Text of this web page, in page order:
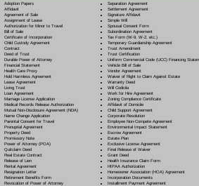
Adoption Papers
Affidavit
Agreement of Sale
Assignment of Lease
Authorization for Minor to Travel
Bill of Sale
Certificate of Incorporation
Child Custody Agreement
Contract
Deed of Trust
Durable Power of Attorney
Financial Statement
Health Care Proxy
Hold Harmless Agreement
Lease Agreement
Living Trust
Loan Agreement
Marriage License Application
Medical Records Release Authorization
Mutual Non-Disclosure Agreement (NDA)
Name Change Application
Parental Consent for Travel
Prenuptial Agreement
Property Deed
Promissory Note
Power of Attorney(POA)
Quitclaim Deed
Real Estate Contract
Release of Lien
Rental Agreement
Resignation Letter
Retirement Benefits Form
Revocation of Power of Attorney
Separation Agreement
Settlement Agreement
Signature Affidavit
Simple Will
Spousal Consent Form
Subordination Agreement
Tax Form (W-9, W-2, etc.)
Temporary Guardianship Agreement
Trust Amendment
Trust Certification
Uniform Commercial Code (UCC) Financing
Vehicle Bill of Sale
Vendor Agreement
Waiver of Right to Claim Against Estate
Warranty Deed
Will Codicila
Work for Hire Agreement
Zoning Compliance Certificate
Affidavit of Domicile
Child Support Agreement
Corporate Resolution
Employee Non-Compete Agreement
Environmental Impact Statement
Escrow Agreement
Estate Plan
Exclusive License Agreement
Final Release of Waiver
Grant Deed
Health Insurance Claim Form
HIPAA Authorization
Homeowner Association (HOA) Agreement
Incorporation Documents
Installment Payment Agreement